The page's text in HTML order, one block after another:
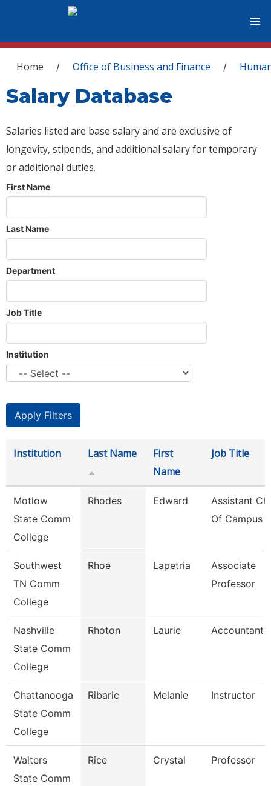
You are here
Home / Office of Business and Finance /
Salary Database
Salaries listed are base salary and are exclusive of
longevity, stipends, and additional salary for temporary
or additional duties.
First Name
Last Name
Department
Job Title
Institution
Institution Last Name
First
Name
Job Title
Motlow
State Comm
College
Rhodes Edward
Assistant
Of Campus
Southwest
TN Comm
College
Rhoe Lapetria
Associate
Professor
Nashville
State Comm
College
Rhoton Laurie Accountant
Chattanooga
State Comm
College
Ribaric Melanie Instructor
Walters
State Comm
Rice Crystal Professor